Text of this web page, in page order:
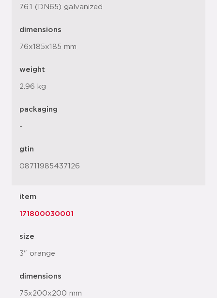
76.1 (DN65) galvanized
dimensions
76x185x185 mm
weight
2.96 kg
packaging
-
gtin
08711985437126
item
171800030001
size
3" orange
dimensions
75x200x200 mm